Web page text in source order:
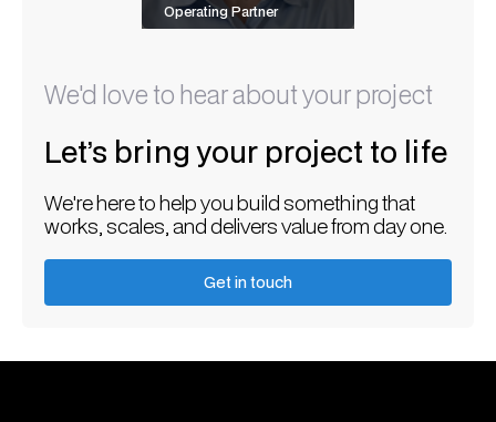
We'd love to hear about your project
Let’s bring your project to life
We're here to help you build something that
works, scales, and delivers value from day one.
Get in touch
Get in touch
Operating Partner